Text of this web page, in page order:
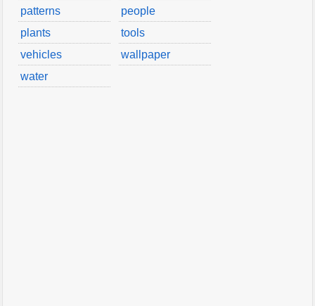
patterns
people
plants
tools
vehicles
wallpaper
water